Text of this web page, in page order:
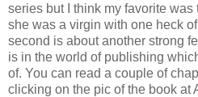
series but I think my favorite
she was a virgin with one heck
second is about another strong
is in the world of publishing
of. You can read a couple of
clicking on the pic of the book at